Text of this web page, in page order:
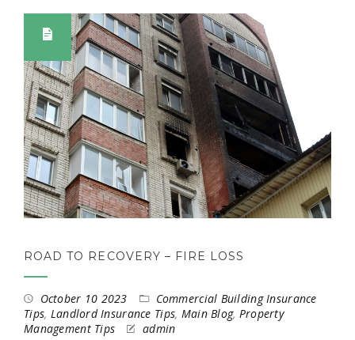
ROAD TO RECOVERY – FIRE LOSS
October 10 2023
Commercial Building Insurance
Tips, Landlord Insurance Tips, Main Blog, Property
Management Tips
admin